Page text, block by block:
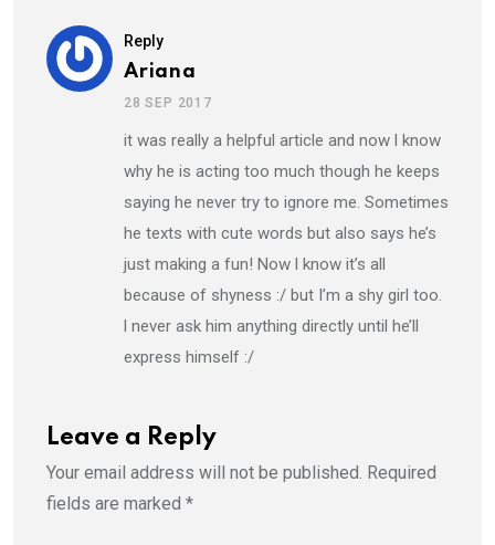
Reply
Ariana
28 SEP 2017
it was really a helpful article and now l know
why he is acting too much though he keeps
saying he never try to ignore me. Sometimes
he texts with cute words but also says he’s
just making a fun! Now l know it’s all
because of shyness :/ but I’m a shy girl too.
l never ask him anything directly until he’ll
express himself :/
Leave a Reply
Your email address will not be published. Required
fields are marked *